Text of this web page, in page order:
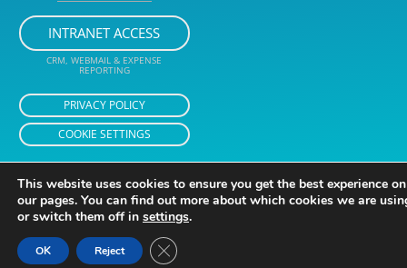
INTRANET ACCESS
CRM, WEBMAIL & EXPENSE
REPORTING
PRIVACY POLICY
COOKIE SETTINGS
This website uses cookies to ensure you get the best experience on
our pages. You can find out more about which cookies we are
or switch them off in settings.
OK Reject Close GDPR Cookie Banner